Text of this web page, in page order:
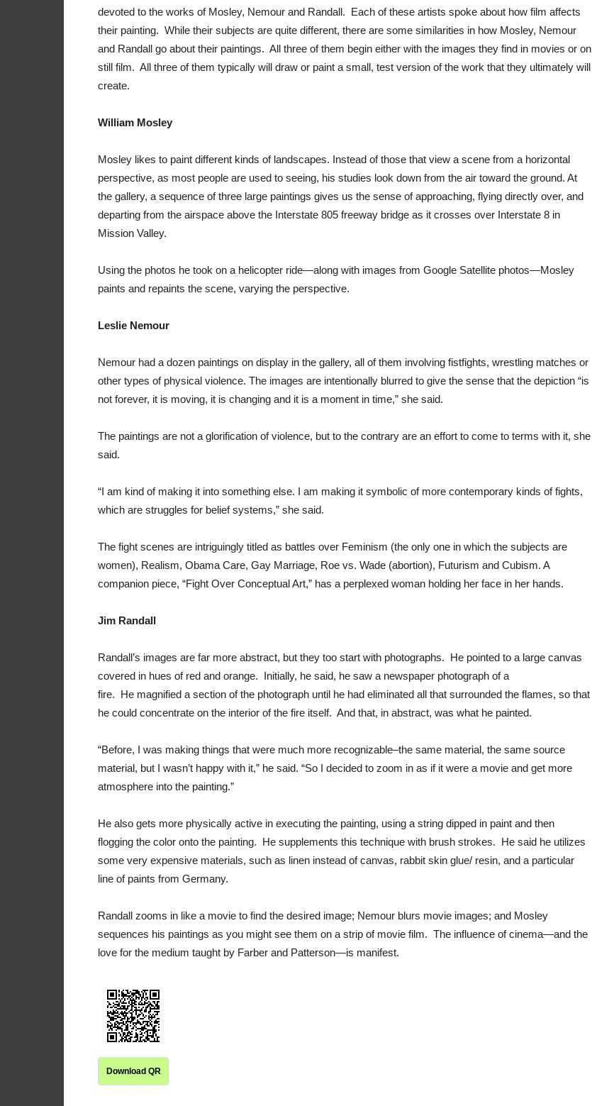
devoted to the works of Mosley, Nemour and Randall. Each of these artists spoke about how film affects
their painting. While their subjects are quite different, there are some similarities in how Mosley, Nemour
and Randall go about their paintings. All three of them begin either with the images they find in movies or on
still film. All three of them typically will draw or paint a small, test version of the work that they ultimately will
create.
William Mosley
Mosley likes to paint different kinds of landscapes. Instead of those that view a scene from a horizontal
perspective, as most people are used to seeing, his studies look down from the air toward the ground. At
the gallery, a sequence of three large paintings gives us the sense of approaching, flying directly over, and
departing from the airspace above the Interstate 805 freeway bridge as it crosses over Interstate 8 in
Mission Valley.
Using the photos he took on a helicopter ride—along with images from Google Satellite photos—Mosley
paints and repaints the scene, varying the perspective.
Leslie Nemour
Nemour had a dozen paintings on display in the gallery, all of them involving fistfights, wrestling matches or
other types of physical violence. The images are intentionally blurred to give the sense that the depiction “is
not forever, it is moving, it is changing and it is a moment in time,” she said.
The paintings are not a glorification of violence, but to the contrary are an effort to come to terms with it, she
said.
“I am kind of making it into something else. I am making it symbolic of more contemporary kinds of fights,
which are struggles for belief systems,” she said.
The fight scenes are intriguingly titled as battles over Feminism (the only one in which the subjects are
women), Realism, Obama Care, Gay Marriage, Roe vs. Wade (abortion), Futurism and Cubism. A
companion piece, “Fight Over Conceptual Art,” has a perplexed woman holding her face in her hands.
Jim Randall
Randall’s images are far more abstract, but they too start with photographs. He pointed to a large canvas
covered in hues of red and orange. Initially, he said, he saw a newspaper photograph of a
fire. He magnified a section of the photograph until he had eliminated all that surrounded the flames, so that
he could concentrate on the interior of the fire itself. And that, in abstract, was what he painted.
“Before, I was making things that were much more recognizable–the same material, the same source
material, but I wasn’t happy with it,” he said. “So I decided to zoom in as if it were a movie and get more
atmosphere into the painting.”
He also gets more physically active in executing the painting, using a string dipped in paint and then
flogging the color onto the painting. He supplements this technique with brush strokes. He said he utilizes
some very expensive materials, such as linen instead of canvas, rabbit skin glue/ resin, and a particular
line of paints from Germany.
Randall zooms in like a movie to find the desired image; Nemour blurs movie images; and Mosley
sequences his paintings as you might see them on a strip of movie film. The influence of cinema—and the
love for the medium taught by Farber and Patterson—is manifest.
Download QR